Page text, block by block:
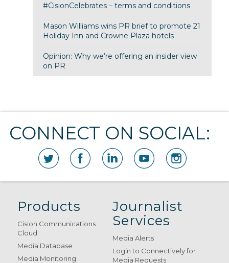
#CisionCelebrates – terms and conditions
Mason Williams wins PR brief to promote 21
Holiday Inn and Crowne Plaza hotels
Opinion: Why we’re offering an insider view
on PR
CONNECT ON SOCIAL:
Products
Cision Communications
Cloud
Media Database
Media Monitoring
Journalist
Services
Media Alerts
Login to Connectively for
Media Requests